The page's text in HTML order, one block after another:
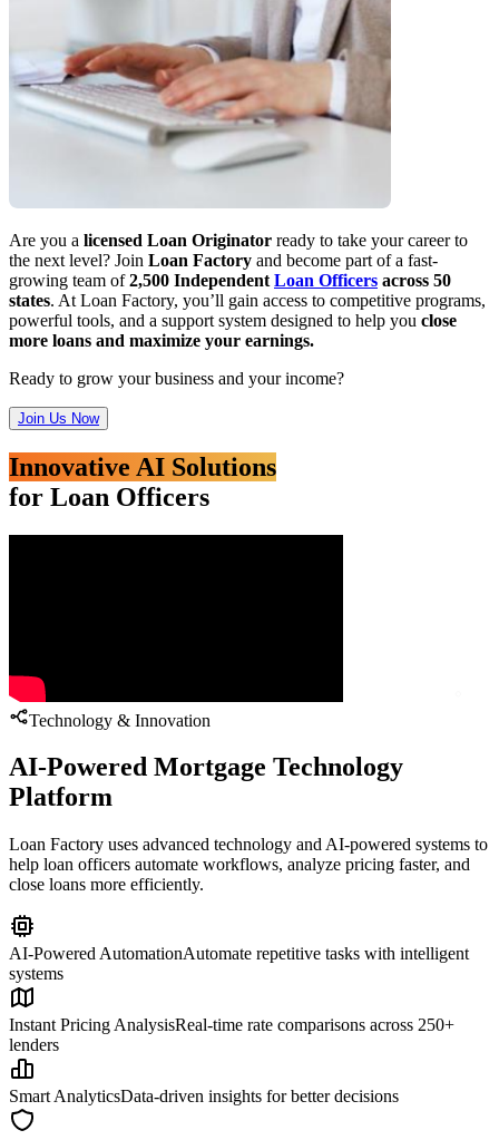
Are you a licensed Loan Originator ready to take your career to
the next level? Join Loan Factory and become part of a fast-
growing team of2,500 Independent Loan Officers across 50
states. At Loan Factory, you’ll gain access to competitive programs,
powerful tools, and a support system designed to help you close
more loans and maximize your earnings.
Ready to grow your business and your income?
Join Us Now
Innovative AI Solutions
for Loan Officers
Technology & Innovation
AI-Powered Mortgage Technology
Platform
Loan Factory uses advanced technology and AI-powered systems to
help loan officers automate workflows, analyze pricing faster, and
close loans more efficiently.
AI-Powered AutomationAutomate repetitive tasks with intelligent
systems
Instant Pricing AnalysisReal-time rate comparisons across 250+
lenders
Smart AnalyticsData-driven insights for better decisions